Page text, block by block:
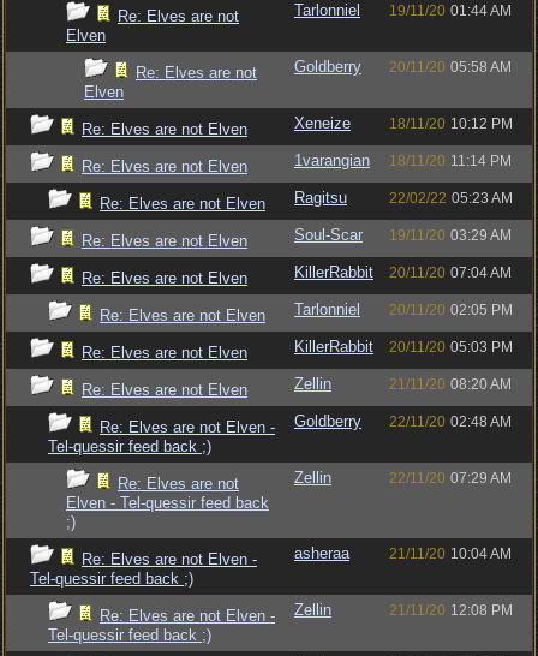
Re: Elves are not
Elven
Tarlonniel 19/11/20 01:44 AM
Re: Elves are not
Elven
Goldberry 20/11/20 05:58 AM
Re: Elves are not Elven Xeneize 18/11/20 10:12 PM
Re: Elves are not Elven 1varangian 18/11/20 11:14 PM
Re: Elves are not Elven Ragitsu 22/02/22 05:23 AM
Re: Elves are not Elven Soul-Scar 19/11/20 03:29 AM
Re: Elves are not Elven KillerRabbit 20/11/20 07:04 AM
Re: Elves are not Elven Tarlonniel 20/11/20 02:05 PM
Re: Elves are not Elven KillerRabbit 20/11/20 05:03 PM
Re: Elves are not Elven Zellin 21/11/20 08:20 AM
Re: Elves are not Elven -
Tel-quessir feed back ;)
Goldberry 22/11/20 02:48 AM
Re: Elves are not
Elven - Tel-quessir feed back
;)
Zellin 22/11/20 07:29 AM
Re: Elves are not Elven -
Tel-quessir feed back ;)
asheraa 21/11/20 10:04 AM
Re: Elves are not Elven -
Tel-quessir feed back ;)
Zellin 21/11/20 12:08 PM